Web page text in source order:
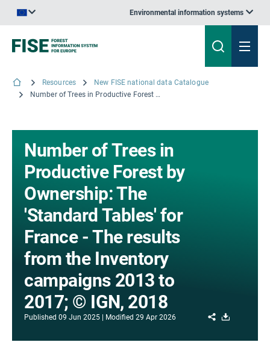
Environmental information systems
Resources
New FISE national data Catalogue
Number of Trees in Productive Forest by Ownership: The 'Standard Tables' for France - The results from the Inventory campaigns 2013 to 2017; © IGN, 2018
Number of Trees in
Productive Forest by
Ownership: The
'Standard Tables' for
France - The results
from the Inventory
campaigns 2013 to
2017; © IGN, 2018
Published 09 Jun 2025 Modified 29 Apr 2026 Share